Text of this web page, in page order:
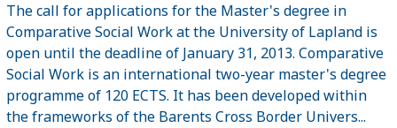
The call for applications for the Master's degree in
Comparative Social Work at the University of Lapland is
open until the deadline of January 31, 2013. Comparative
Social Work is an international two-year master's degree
programme of 120 ECTS. It has been developed within
the frameworks of the Barents Cross Border Univers...